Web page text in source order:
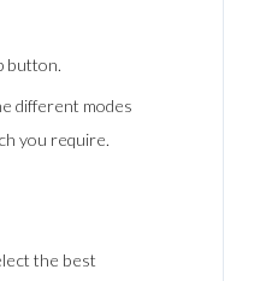
button.
different modes
you require.
the best